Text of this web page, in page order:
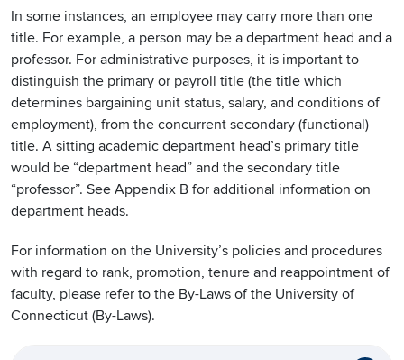
In some instances, an employee may carry more than one
title. For example, a person may be a department head and a
professor. For administrative purposes, it is important to
distinguish the primary or payroll title (the title which
determines bargaining unit status, salary, and conditions of
employment), from the concurrent secondary (functional)
title. A sitting academic department head’s primary title
would be “department head” and the secondary title
“professor”. See Appendix B for additional information on
department heads.
For information on the University’s policies and procedures
with regard to rank, promotion, tenure and reappointment of
faculty, please refer to the By-Laws of the University of
Connecticut (By-Laws).